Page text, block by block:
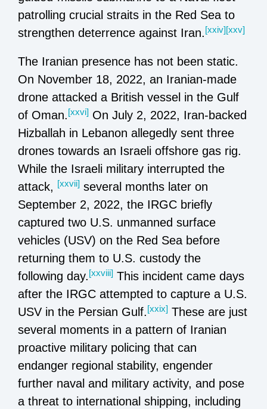
patrolling crucial straits in the Red Sea to
strengthen deterrence against Iran.[xxiv][xxv]
The Iranian presence has not been static.
On November 18, 2022, an Iranian-made
drone attacked a British vessel in the Gulf
of Oman.[xxvi] On July 2, 2022, Iran-backed
Hizballah in Lebanon allegedly sent three
drones towards an Israeli offshore gas rig.
While the Israeli military interrupted the
attack, [xxvii] several months later on
September 2, 2022, the IRGC briefly
captured two U.S. unmanned surface
vehicles (USV) on the Red Sea before
returning them to U.S. custody the
following day.[xxviii] This incident came days
after the IRGC attempted to capture a U.S.
USV in the Persian Gulf.[xxix] These are just
several moments in a pattern of Iranian
proactive military policing that can
endanger regional stability, engender
further naval and military activity, and pose
a threat to international shipping, including